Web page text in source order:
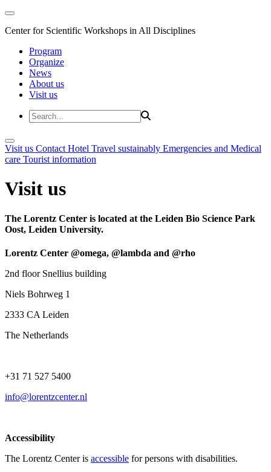
Center for Scientific Workshops in All Disciplines
Program
Organize
News
About us
Visit us
Visit us Contact Hotel Travel sustainably Emergencies and Medical
care Tourist information
Visit us
The Lorentz Center is located at the Leiden Bio Science Park
Oost, Leiden University.
Lorentz Center @omega, @lambda and @rho
2nd floor Snellius building
Niels Bohrweg 1
2333 CA Leiden
The Netherlands
+31 71 527 5400
info@lorentzcenter.nl
Accessibility
The Lorentz Center is accessible for persons with disabilities.